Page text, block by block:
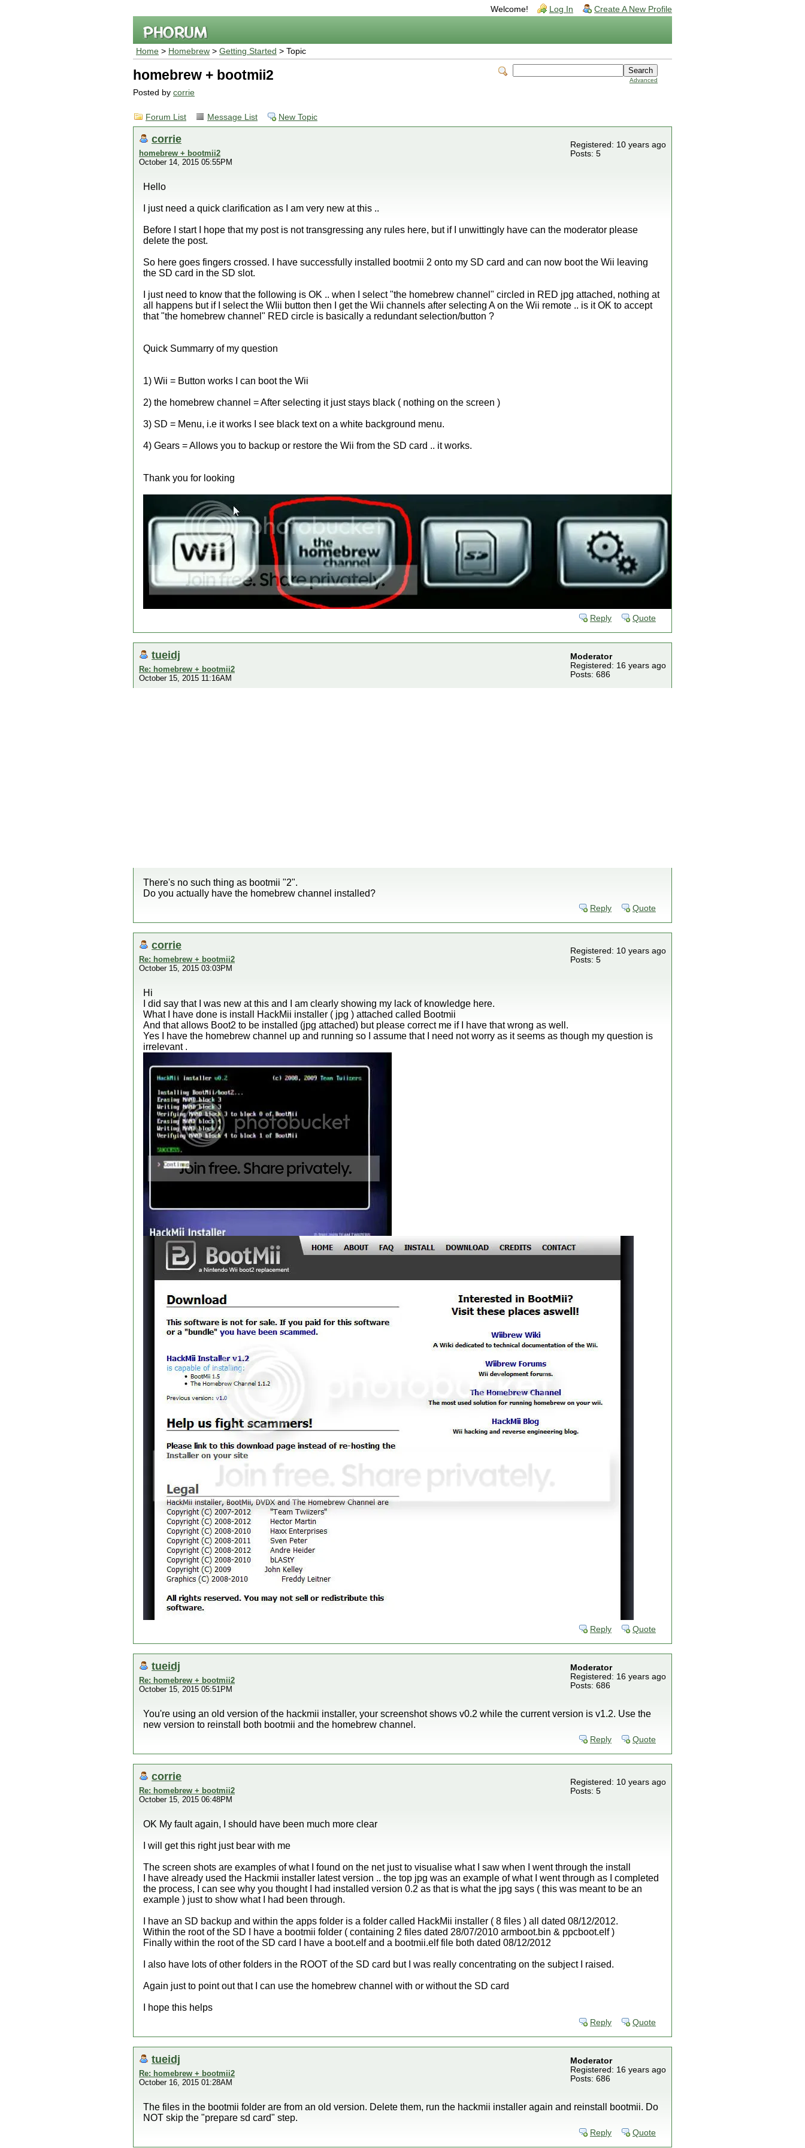
Welcome! Log In Create A New Profile
Home > Homebrew > Getting Started > Topic
Advanced
homebrew + bootmii2
Posted by corrie
Forum List Message List New Topic
corrie
homebrew + bootmii2
October 14, 2015 05:55PM
Registered: 10 years ago
Posts: 5
Hello
I just need a quick clarification as I am very new at this ..
Before I start I hope that my post is not transgressing any rules here, but if I unwittingly have can the moderator please
delete the post.
So here goes fingers crossed. I have successfully installed bootmii 2 onto my SD card and can now boot the Wii leaving
the SD card in the SD slot.
I just need to know that the following is OK .. when I select "the homebrew channel" circled in RED jpg attached, nothing at
all happens but if I select the WIii button then I get the Wii channels after selecting A on the Wii remote .. is it OK to accept
that "the homebrew channel" RED circle is basically a redundant selection/button ?
Quick Summarry of my question
1) Wii = Button works I can boot the Wii
2) the homebrew channel = After selecting it just stays black ( nothing on the screen )
3) SD = Menu, i.e it works I see black text on a white background menu.
4) Gears = Allows you to backup or restore the Wii from the SD card .. it works.
Thank you for looking
Reply Quote
tueidj
Re: homebrew + bootmii2
October 15, 2015 11:16AM
Moderator
Registered: 16 years ago
Posts: 686
There's no such thing as bootmii "2".
Do you actually have the homebrew channel installed?
Reply Quote
corrie
Re: homebrew + bootmii2
October 15, 2015 03:03PM
Registered: 10 years ago
Posts: 5
Hi
I did say that I was new at this and I am clearly showing my lack of knowledge here.
What I have done is install HackMii installer ( jpg ) attached called Bootmii
And that allows Boot2 to be installed (jpg attached) but please correct me if I have that wrong as well.
Yes I have the homebrew channel up and running so I assume that I need not worry as it seems as though my question is
irrelevant .
Reply Quote
tueidj
Re: homebrew + bootmii2
October 15, 2015 05:51PM
Moderator
Registered: 16 years ago
Posts: 686
You're using an old version of the hackmii installer, your screenshot shows v0.2 while the current version is v1.2. Use the
new version to reinstall both bootmii and the homebrew channel.
Reply Quote
corrie
Re: homebrew + bootmii2
October 15, 2015 06:48PM
Registered: 10 years ago
Posts: 5
OK My fault again, I should have been much more clear
I will get this right just bear with me
The screen shots are examples of what I found on the net just to visualise what I saw when I went through the install
I have already used the Hackmii installer latest version .. the top jpg was an example of what I went through as I completed
the process, I can see why you thought I had installed version 0.2 as that is what the jpg says ( this was meant to be an
example ) just to show what I had been through.
I have an SD backup and within the apps folder is a folder called HackMii installer ( 8 files ) all dated 08/12/2012.
Within the root of the SD I have a bootmii folder ( containing 2 files dated 28/07/2010 armboot.bin & ppcboot.elf )
Finally within the root of the SD card I have a boot.elf and a bootmii.elf file both dated 08/12/2012
I also have lots of other folders in the ROOT of the SD card but I was really concentrating on the subject I raised.
Again just to point out that I can use the homebrew channel with or without the SD card
I hope this helps
Reply Quote
tueidj
Re: homebrew + bootmii2
October 16, 2015 01:28AM
Moderator
Registered: 16 years ago
Posts: 686
The files in the bootmii folder are from an old version. Delete them, run the hackmii installer again and reinstall bootmii. Do
NOT skip the "prepare sd card" step.
Reply Quote